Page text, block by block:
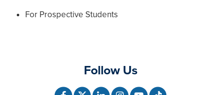
For Prospective Students
Follow Us